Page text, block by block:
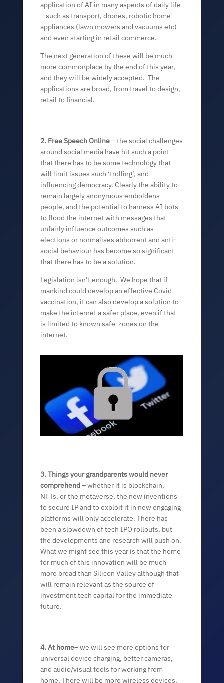
application of AI in many aspects of daily life
– such as transport, drones, robotic home
appliances (lawn mowers and vacuums etc)
and even starting in retail commerce.
The next generation of these will be much
more commonplace by the end of this year,
and they will be widely accepted. The
applications are broad, from travel to design,
retail to financial.
2. Free Speech Online– the social challenges
around social media have hit such a point
that there has to be some technology that
will limit issues such ‘trolling’, and
influencing democracy. Clearly the ability to
remain largely anonymous emboldens
people, and the potential to harness AI bots
to flood the internet with messages that
unfairly influence outcomes such as
elections or normalises abhorrent and anti-
social behaviour has become so significant
that there has to be a solution.
Legislation isn’t enough. We hope that if
mankind could develop an effective Covid
vaccination, it can also develop a solution to
make the internet a safer place, even if that
is limited to known safe-zones on the
internet.
3. Things your grandparents would never
comprehend– whether it is blockchain,
NFTs, or the metaverse, the new inventions
to secure IP and to exploit it in new engaging
platforms will only accelerate. There has
been a slowdown of tech IPO rollouts, but
the developments and research will push on.
What we might see this year is that the home
for much of this innovation will be much
more broad than Silicon Valley although that
will remain relevant as the source of
investment tech capital for the immediate
future.
4. At home– we will see more options for
universal device charging, better cameras,
and audio/visual tools for working from
home. There will be more wireless devices,